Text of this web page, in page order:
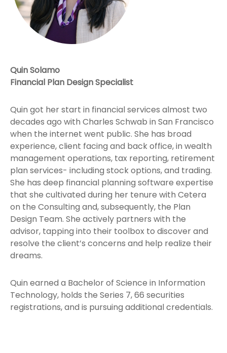
Quin Solamo
Financial Plan Design Specialist
Quin got her start in financial services almost two
decades ago with Charles Schwab in San Francisco
when the internet went public. She has broad
experience, client facing and back office, in wealth
management operations, tax reporting, retirement
plan services- including stock options, and trading.
She has deep financial planning software expertise
that she cultivated during her tenure with Cetera
on the Consulting and, subsequently, the Plan
Design Team. She actively partners with the
advisor, tapping into their toolbox to discover and
resolve the client’s concerns and help realize their
dreams.
Quin earned a Bachelor of Science in Information
Technology, holds the Series 7, 66 securities
registrations, and is pursuing additional credentials.